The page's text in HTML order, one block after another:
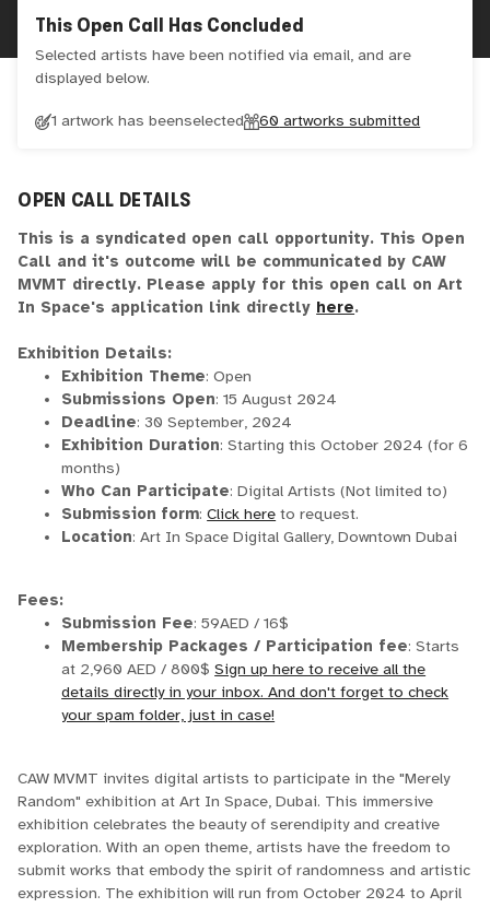
This Open Call Has Concluded
Selected artists have been notified via email, and are
displayed below.
1 artwork has beenselected 60 artworks submitted
OPEN CALL DETAILS
This is a syndicated open call opportunity. This Open
Call and it's outcome will be communicated by CAW
MVMT directly. Please apply for this open call on Art
In Space's application link directly here.
Exhibition Details:
Exhibition Theme: Open
Submissions Open: 15 August 2024
Deadline: 30 September, 2024
Exhibition Duration: Starting this October 2024 (for 6
months)
Who Can Participate: Digital Artists (Not limited to)
Submission form:Click here to request.
Location: Art In Space Digital Gallery, Downtown Dubai
Fees:
Submission Fee: 59AED / 16$
Membership Packages / Participation fee: Starts
at 2,960 AED / 800$Sign up here to receive all the
details directly in your inbox. And don't forget to check
your spam folder, just in case!
CAW MVMT invites digital artists to participate in the "Merely
Random" exhibition at Art In Space, Dubai. This immersive
exhibition celebrates the beauty of serendipity and creative
exploration. With an open theme, artists have the freedom to
submit works that embody the spirit of randomness and artistic
expression. The exhibition will run from October 2024 to April